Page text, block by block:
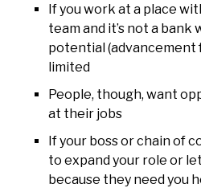
If you work at a place
team and it’s not a bank
potential (advancement
limited
People, though, want
at their jobs
If your boss or chain of
to expand your role or
because they need you